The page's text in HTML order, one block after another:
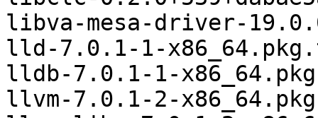
libva-mesa-driver-
lld-7.0.1-1-
lldb-7.0.1-1-
llvm-7.0.1-2-